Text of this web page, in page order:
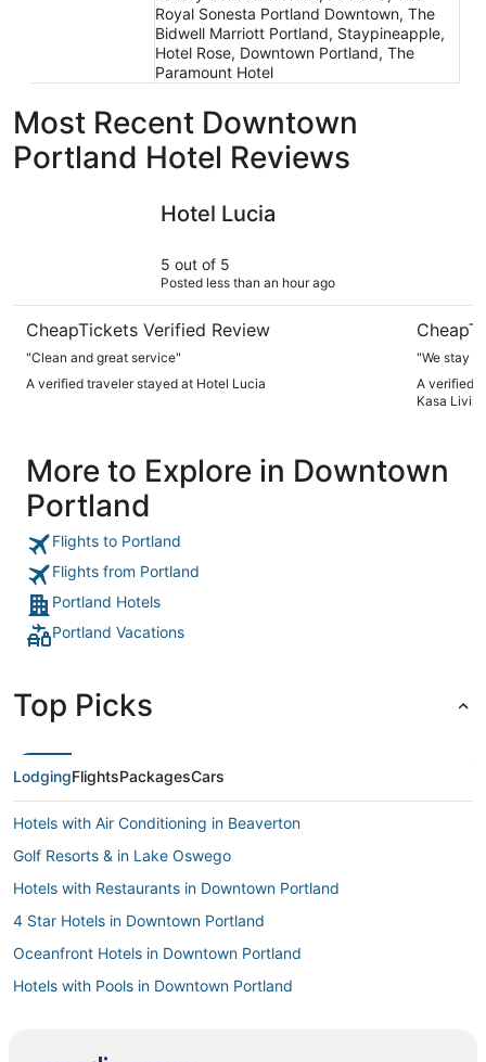
Royal Sonesta Portland Downtown, The
Bidwell Marriott Portland, Staypineapple,
Hotel Rose, Downtown Portland, The
Paramount Hotel
Most Recent Downtown
Portland Hotel Reviews
Hotel Lucia
5 out of 5
Posted less than an hour ago
CheapTickets Verified Review
"Clean and great service"
A verified traveler stayed at Hotel Lucia
"We stay
A verified
Kasa Living
More to Explore in Downtown
Portland
Flights to Portland
Flights from Portland
Portland Hotels
Portland Vacations
Top Picks
LodgingFlightsPackagesCars
Hotels with Air Conditioning in Beaverton
Golf Resorts & in Lake Oswego
Hotels with Restaurants in Downtown Portland
4 Star Hotels in Downtown Portland
Oceanfront Hotels in Downtown Portland
Hotels with Pools in Downtown Portland